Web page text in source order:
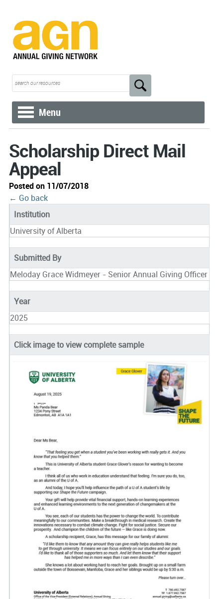
Menu
Scholarship Direct Mail
Appeal
Posted on 11/07/2018
← Go back
Institution
University of Alberta
Submitted By
Meloday Grace Widmeyer - Senior Annual Giving Officer
Year
2025
Click image to view complete sample